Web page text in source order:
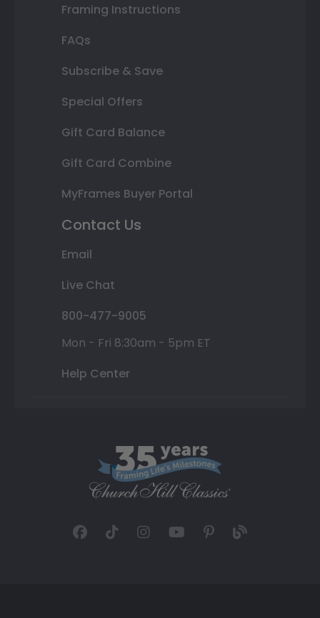
Framing Instructions
FAQs
Subscribe & Save
Special Offers
Gift Card Balance
Gift Card Combine
MyFrames Buyer Portal
Contact Us
Email
Live Chat
800-477-9005
Mon - Fri 8:30am - 5pm ET
Help Center